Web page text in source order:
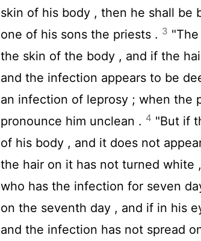
skin of his body , then he shall be
one of his sons the priests . 3
the skin of the body , and if the
and the infection appears to be
an infection of leprosy ; when the
pronounce him unclean . 4 "But if
of his body , and it does not
the hair on it has not turned white
who has the infection for seven
on the seventh day , and if in his
and the infection has not spread